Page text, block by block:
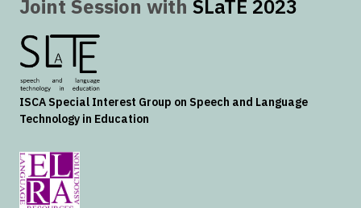
Joint Session with SLaTE 2023
ISCA Special Interest Group on Speech and Language
Technology in Education